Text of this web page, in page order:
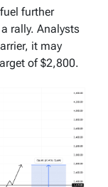
further
rally. Analysts
it may
of $2,800.